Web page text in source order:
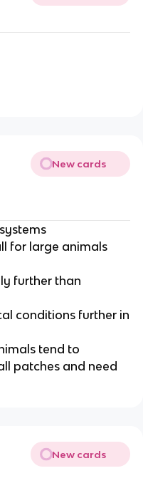
New cards
for large animals
further than
conditions further in
tend to
patches and need
New cards